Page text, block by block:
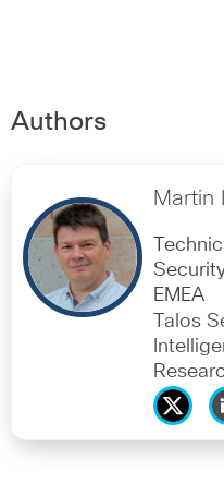
Authors
Martin
EMEA
Talos